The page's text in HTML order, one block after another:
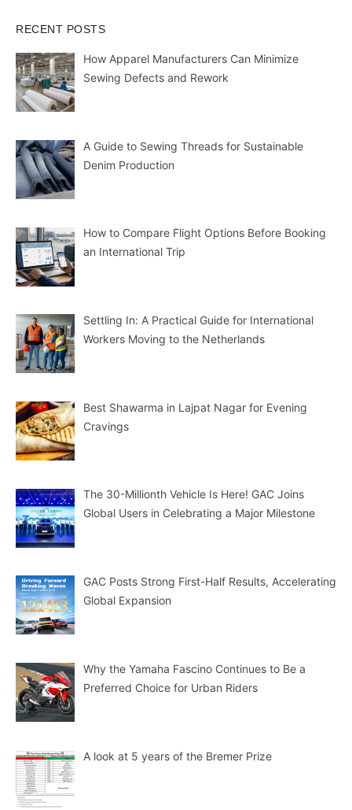
RECENT POSTS
How Apparel Manufacturers Can Minimize
Sewing Defects and Rework
A Guide to Sewing Threads for Sustainable
Denim Production
How to Compare Flight Options Before Booking
an International Trip
Settling In: A Practical Guide for International
Workers Moving to the Netherlands
Best Shawarma in Lajpat Nagar for Evening
Cravings
The 30-Millionth Vehicle Is Here! GAC Joins
Global Users in Celebrating a Major Milestone
GAC Posts Strong First-Half Results, Accelerating
Global Expansion
Why the Yamaha Fascino Continues to Be a
Preferred Choice for Urban Riders
A look at 5 years of the Bremer Prize